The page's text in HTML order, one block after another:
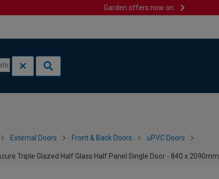
Garden offers now on
External Doors Front & Back Doors uPVC Doors
Triple Glazed Half Glass Half Panel Single Door - 840 x 2090mm